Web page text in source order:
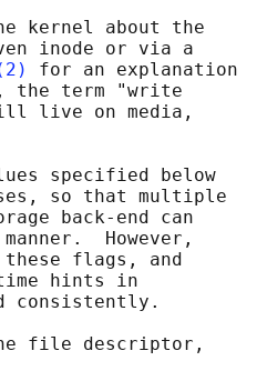
kernel about the
inode or via a
for an explanation
the term "write
live on media,
specified below
so that multiple
back-end can
However,
flags, and
hints in
consistently.
file descriptor,